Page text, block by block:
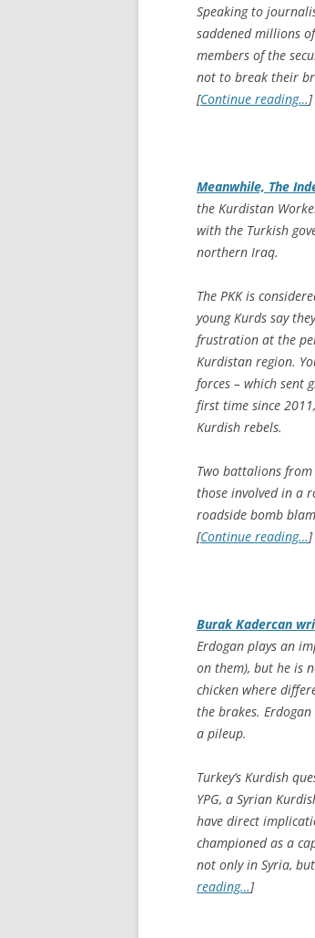
Speaking to
saddened millions
members of the
not to break their
[Continue reading…]
Meanwhile, The
the Kurdistan
with the Turkish
northern Iraq.
The PKK is
young Kurds say
frustration at the
Kurdistan region.
forces – which sent
first time since
Kurdish rebels.
Two battalions from
those involved in a
roadside bomb
[Continue reading…]
Burak Kadercan
Erdogan plays an
on them), but he is
chicken where
the brakes.
a pileup.
Turkey’s Kurdish
YPG, a Syrian
have direct
championed as a
not only in Syria,
reading…]